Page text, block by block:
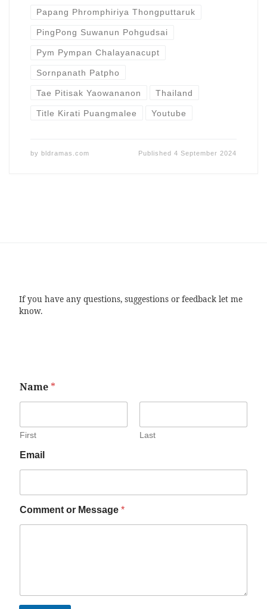
Papang Phromphiriya Thongputtaruk
PingPong Suwanun Pohgudsai
Pym Pympan Chalayanacupt
Sornpanath Patpho
Tae Pitisak Yaowananon Thailand
Title Kirati Puangmalee Youtube
by bldramas.com Published4 September 2024
If you have any questions, suggestions or feedback let me
know.
Name *
First Last
Email
Comment or Message *